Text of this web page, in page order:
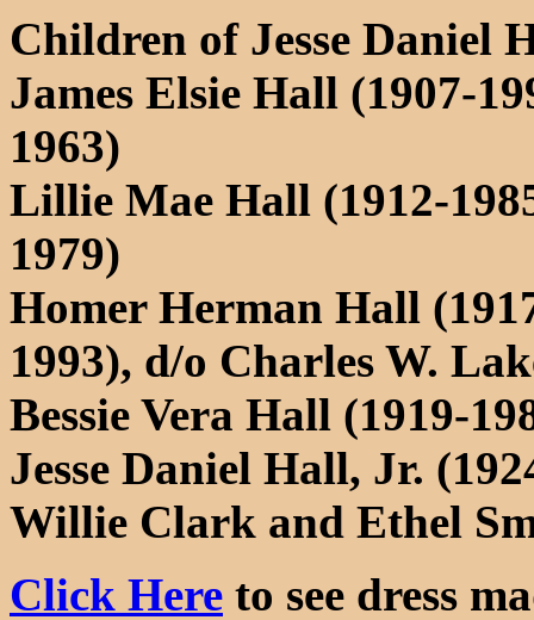
Children of Jesse Daniel
James Elsie Hall (1907-
1963)
Lillie Mae Hall (1912-
1979)
Homer Herman Hall
1993), d/o Charles W.
Bessie Vera Hall (1919-
Jesse Daniel Hall, Jr.
Willie Clark and Ethel
Click Here to see dress